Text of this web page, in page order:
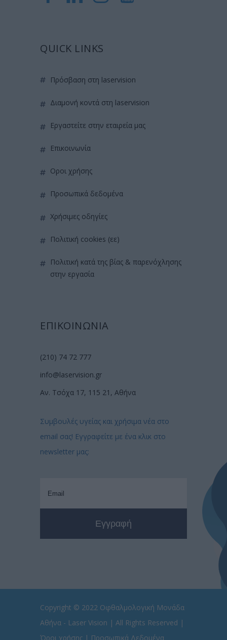
QUICK LINKS
πρόσβαση στη laservision
διαμονή κοντά στη laservision
εργαστείτε στην εταιρεία μας
επικοινωνία
όροι χρήσης
προσωπικά δεδομένα
χρήσιμες οδηγίες
πολιτική cookies (εε)
πολιτική κατά της βίας & παρενόχλησης
στην εργασία
ΕΠΙΚΟΙΝΩΝΙΑ
(210) 74 72 777
info@laservision.gr
Αν. Τσόχα 17, 115 21, Αθήνα
Συμβουλές υγείας και χρήσιμα νέα στο
email σας! Εγγραφείτε με ένα κλικ στο
newsletter μας:
Copyright © 2022 Οφθαλμολογική Μονάδα
Αθήνα - Laser Vision | All Rights Reserved |
Όροι χρήσης | Προσωπικά Δεδομένα